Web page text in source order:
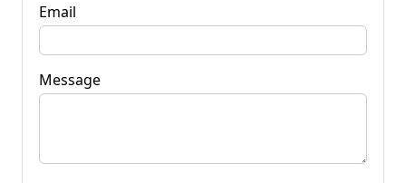
Email
Message